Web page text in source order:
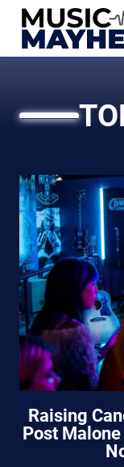
Skip
content
Raising
Post